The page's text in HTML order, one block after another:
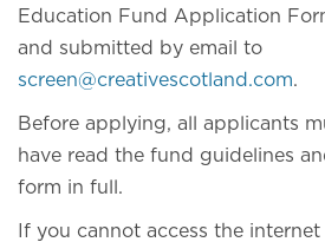
Education Fund Application
and submitted by email to
screen@creativescotland.com.
Before applying, all applicants
have read the fund guidelines
form in full.
If you cannot access the